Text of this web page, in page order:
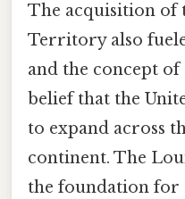
The acquisition of
Territory also
and the concept
belief that the
to expand across
continent. The
the foundation